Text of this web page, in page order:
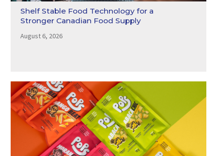
Shelf Stable Food Technology for a
Stronger Canadian Food Supply
August 6, 2026